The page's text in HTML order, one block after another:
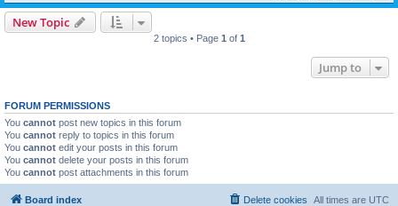
New Topic
2 topics • Page 1 of 1
Jump to
FORUM PERMISSIONS
You cannot post new topics in this forum
You cannot reply to topics in this forum
You cannot edit your posts in this forum
You cannot delete your posts in this forum
You cannot post attachments in this forum
Board index All times are UTC
Delete cookies